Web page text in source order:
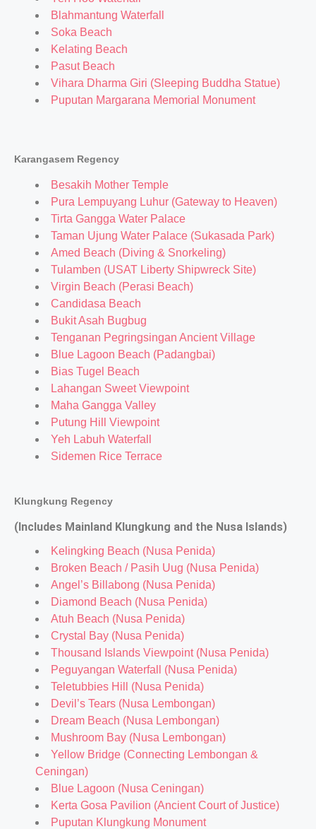
Blahmantung Waterfall
Soka Beach
Kelating Beach
Pasut Beach
Vihara Dharma Giri (Sleeping Buddha Statue)
Puputan Margarana Memorial Monument
Karangasem Regency
Besakih Mother Temple
Pura Lempuyang Luhur (Gateway to Heaven)
Tirta Gangga Water Palace
Taman Ujung Water Palace (Sukasada Park)
Amed Beach (Diving & Snorkeling)
Tulamben (USAT Liberty Shipwreck Site)
Virgin Beach (Perasi Beach)
Candidasa Beach
Bukit Asah Bugbug
Tenganan Pegringsingan Ancient Village
Blue Lagoon Beach (Padangbai)
Bias Tugel Beach
Lahangan Sweet Viewpoint
Maha Gangga Valley
Putung Hill Viewpoint
Yeh Labuh Waterfall
Sidemen Rice Terrace
Klungkung Regency
(Includes Mainland Klungkung and the Nusa Islands)
Kelingking Beach (Nusa Penida)
Broken Beach / Pasih Uug (Nusa Penida)
Angel’s Billabong (Nusa Penida)
Diamond Beach (Nusa Penida)
Atuh Beach (Nusa Penida)
Crystal Bay (Nusa Penida)
Thousand Islands Viewpoint (Nusa Penida)
Peguyangan Waterfall (Nusa Penida)
Teletubbies Hill (Nusa Penida)
Devil’s Tears (Nusa Lembongan)
Dream Beach (Nusa Lembongan)
Mushroom Bay (Nusa Lembongan)
Yellow Bridge (Connecting Lembongan &
Ceningan)
Blue Lagoon (Nusa Ceningan)
Kerta Gosa Pavilion (Ancient Court of Justice)
Puputan Klungkung Monument